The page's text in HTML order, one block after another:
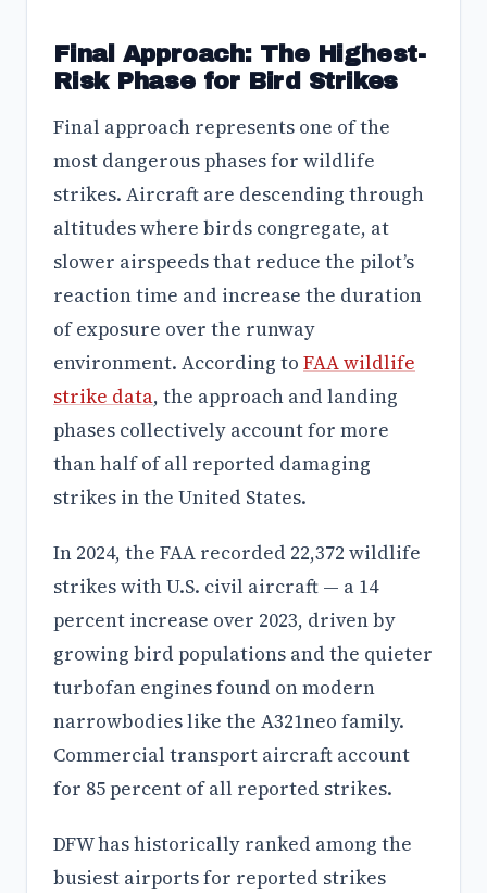
Final Approach: The Highest-
Risk Phase for Bird Strikes
Final approach represents one of the
most dangerous phases for wildlife
strikes. Aircraft are descending through
altitudes where birds congregate, at
slower airspeeds that reduce the pilot’s
reaction time and increase the duration
of exposure over the runway
environment. According to FAA wildlife
strike data, the approach and landing
phases collectively account for more
than half of all reported damaging
strikes in the United States.
In 2024, the FAA recorded 22,372 wildlife
strikes with U.S. civil aircraft — a 14
percent increase over 2023, driven by
growing bird populations and the quieter
turbofan engines found on modern
narrowbodies like the A321neo family.
Commercial transport aircraft account
for 85 percent of all reported strikes.
DFW has historically ranked among the
busiest airports for reported strikes